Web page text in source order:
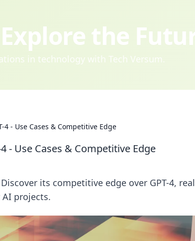
the
in technology with Tech Versum.
4 - Use Cases & Competitive Edge
- Use Cases & Competitive Edge
its competitive edge over GPT-4,
projects.